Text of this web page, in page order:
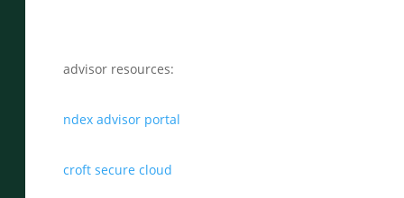
advisor resources:
ndex advisor portal
croft secure cloud